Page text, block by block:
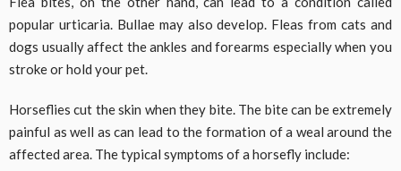
popular urticaria. Bullae may also develop. Fleas from cats and
dogs usually affect the ankles and forearms especially when you
stroke or hold your pet.
Horseflies cut the skin when they bite. The bite can be extremely
painful as well as can lead to the formation of a weal around the
affected area. The typical symptoms of a horsefly include: